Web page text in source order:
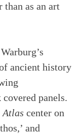
as an art
ancient history
panels.
Atlas center on
and